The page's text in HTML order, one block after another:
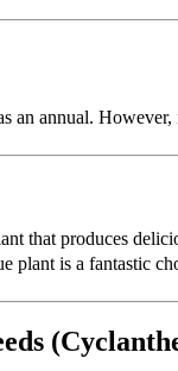
an annual.
that produces
plant is a fantastic